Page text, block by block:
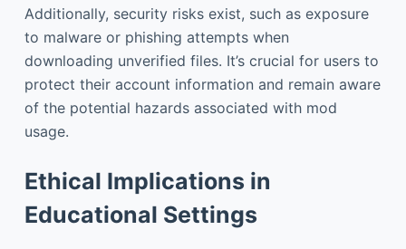
Additionally, security risks exist, such as exposure
to malware or phishing attempts when
downloading unverified files. It’s crucial for users to
protect their account information and remain aware
of the potential hazards associated with mod
usage.
Ethical Implications in
Educational Settings